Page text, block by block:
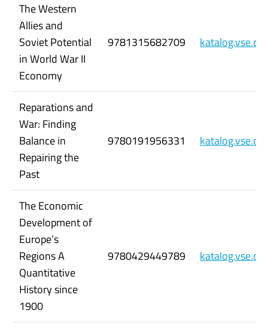
The Western
Allies and
Soviet Potential
in World War II
Economy
9781315682709
Reparations and
War: Finding
Balance in
Repairing the
Past
9780191956331
The Economic
Development of
Europe’s
Regions A
Quantitative
History since
1900
9780429449789